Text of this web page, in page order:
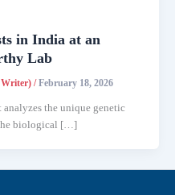
in India at an
Lab
Writer) /February 18, 2026
analyzes the unique genetic
the biological […]